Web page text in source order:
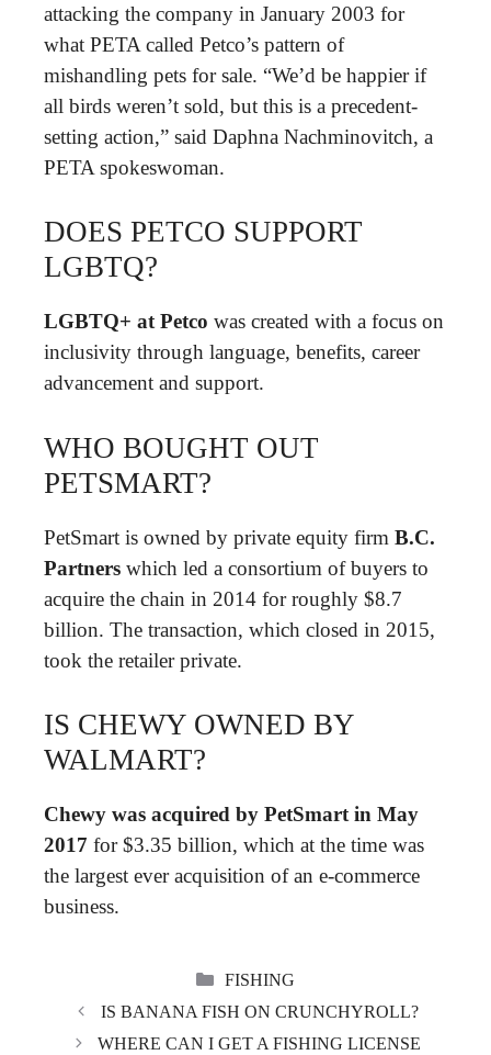
attacking the company in January 2003 for
what PETA called Petco’s pattern of
mishandling pets for sale. “We’d be happier if
all birds weren’t sold, but this is a precedent-
setting action,” said Daphna Nachminovitch, a
PETA spokeswoman.
DOES PETCO SUPPORT
LGBTQ?
LGBTQ+ at Petco was created with a focus on
inclusivity through language, benefits, career
advancement and support.
WHO BOUGHT OUT
PETSMART?
PetSmart is owned by private equity firm B.C.
Partners which led a consortium of buyers to
acquire the chain in 2014 for roughly $8.7
billion. The transaction, which closed in 2015,
took the retailer private.
IS CHEWY OWNED BY
WALMART?
Chewy was acquired by PetSmart in May
2017 for $3.35 billion, which at the time was
the largest ever acquisition of an e-commerce
business.
CATEGORIES
FISHING
IS BANANA FISH ON CRUNCHYROLL?
WHERE CAN I GET A FISHING LICENSE